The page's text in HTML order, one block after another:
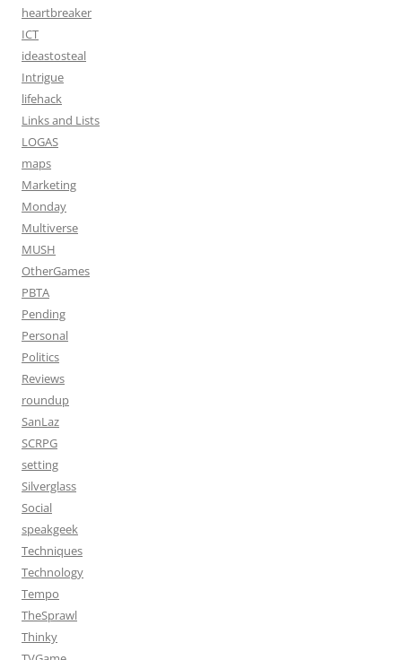
heartbreaker
ICT
ideastosteal
Intrigue
lifehack
Links and Lists
LOGAS
maps
Marketing
Monday
Multiverse
MUSH
OtherGames
PBTA
Pending
Personal
Politics
Reviews
roundup
SanLaz
SCRPG
setting
Silverglass
Social
speakgeek
Techniques
Technology
Tempo
TheSprawl
Thinky